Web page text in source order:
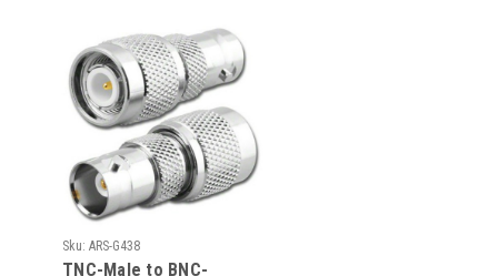
Sku: ARS-G438
TNC-Male to BNC-